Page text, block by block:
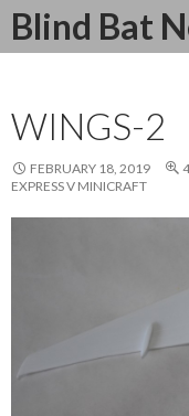
Blind Bat
Search
SKIP
WINGS-2
FEBRUARY 18, 2019
EXPRESS V MINICRAFT